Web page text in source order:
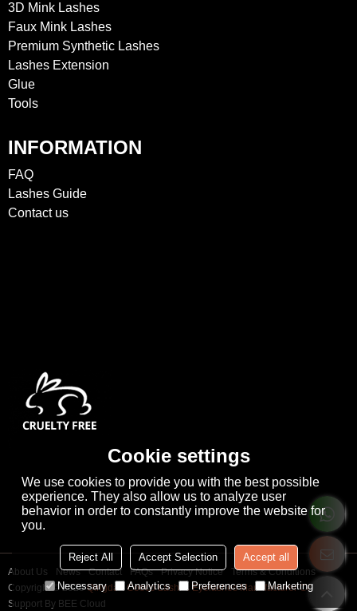
3D Mink Lashes
Faux Mink Lashes
Premium Synthetic Lashes
Lashes Extension
Glue
Tools
INFORMATION
FAQ
Lashes Guide
Contact us
About Us News Contact FAQs Privacy Notice
Terms & Conditions
Copyright © 2026Qingdao Cooco Lashes Eyelashes Manufacturer Co., Ltd
Support By BEE Cloud
Cookie settings
We use cookies to provide you with the best possible
experience. They also allow us to analyze user
behavior in order to constantly improve the website for
you.
Reject All Accept Selection Accept all
Necessary Analytics Preferences Marketing